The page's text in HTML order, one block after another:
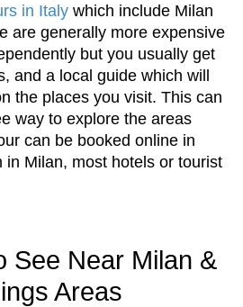
in Italy which include Milan
are generally more expensive
but you usually get
and a local guide which will
the places you visit. This can
way to explore the areas
can be booked online in
in Milan, most hotels or tourist
See Near Milan &
Areas